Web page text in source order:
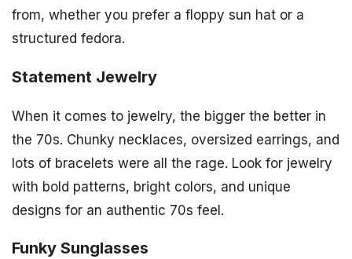
from, whether you prefer a floppy sun hat or a
structured fedora.
Statement Jewelry
When it comes to jewelry, the bigger the better in
the 70s. Chunky necklaces, oversized earrings, and
lots of bracelets were all the rage. Look for jewelry
with bold patterns, bright colors, and unique
designs for an authentic 70s feel.
Funky Sunglasses